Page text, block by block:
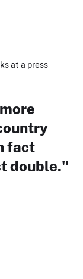
at a press
fact
double."